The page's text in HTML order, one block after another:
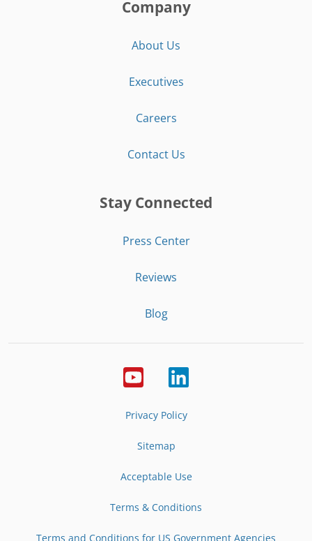
Company
About Us
Executives
Careers
Contact Us
Stay Connected
Press Center
Reviews
Blog
Privacy Policy
Sitemap
Acceptable Use
Terms & Conditions
Terms and Conditions for US Government Agencies